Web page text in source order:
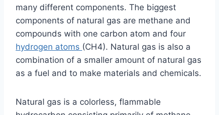
many different components. The biggest
components of natural gas are methane and
compounds with one carbon atom and four
hydrogen atoms (CH4). Natural gas is also a
combination of a smaller amount of natural gas
as a fuel and to make materials and chemicals.
Natural gas is a colorless, flammable